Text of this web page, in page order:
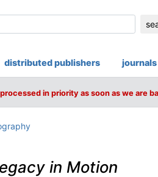
distributed publishers journals
in priority as soon as we are
in Motion